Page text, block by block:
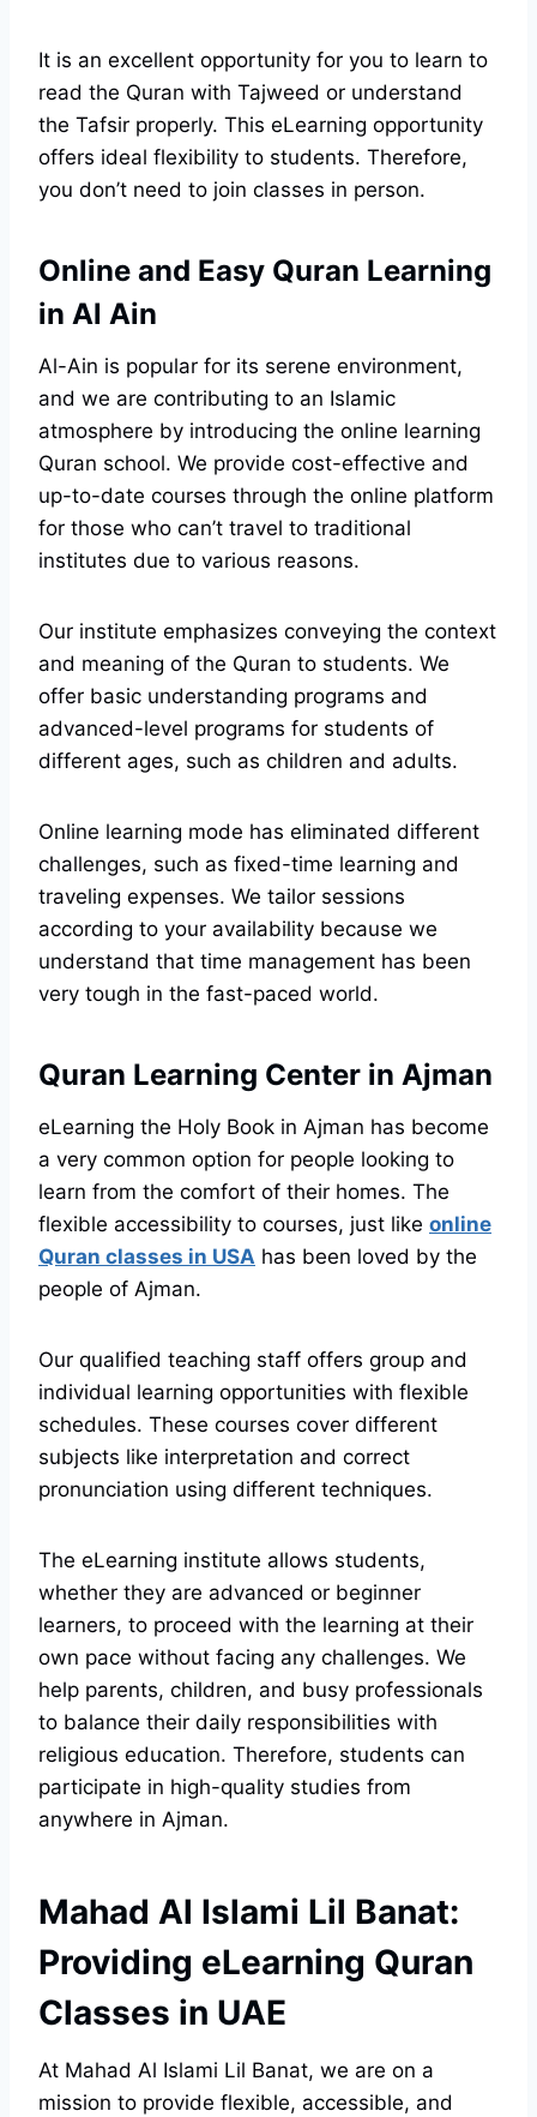
It is an excellent opportunity for you to learn to
read the Quran with Tajweed or understand
the Tafsir properly. This eLearning opportunity
offers ideal flexibility to students. Therefore,
you don’t need to join classes in person.
Online and Easy Quran Learning
in Al Ain
Al-Ain is popular for its serene environment,
and we are contributing to an Islamic
atmosphere by introducing the online learning
Quran school. We provide cost-effective and
up-to-date courses through the online platform
for those who can’t travel to traditional
institutes due to various reasons.
Our institute emphasizes conveying the context
and meaning of the Quran to students. We
offer basic understanding programs and
advanced-level programs for students of
different ages, such as children and adults.
Online learning mode has eliminated different
challenges, such as fixed-time learning and
traveling expenses. We tailor sessions
according to your availability because we
understand that time management has been
very tough in the fast-paced world.
Quran Learning Center in Ajman
eLearning the Holy Book in Ajman has become
a very common option for people looking to
learn from the comfort of their homes. The
flexible accessibility to courses, just like online
Quran classes in USA has been loved by the
people of Ajman.
Our qualified teaching staff offers group and
individual learning opportunities with flexible
schedules. These courses cover different
subjects like interpretation and correct
pronunciation using different techniques.
The eLearning institute allows students,
whether they are advanced or beginner
learners, to proceed with the learning at their
own pace without facing any challenges. We
help parents, children, and busy professionals
to balance their daily responsibilities with
religious education. Therefore, students can
participate in high-quality studies from
anywhere in Ajman.
Mahad Al Islami Lil Banat:
Providing eLearning Quran
Classes in UAE
At Mahad Al Islami Lil Banat, we are on a
mission to provide flexible, accessible, and